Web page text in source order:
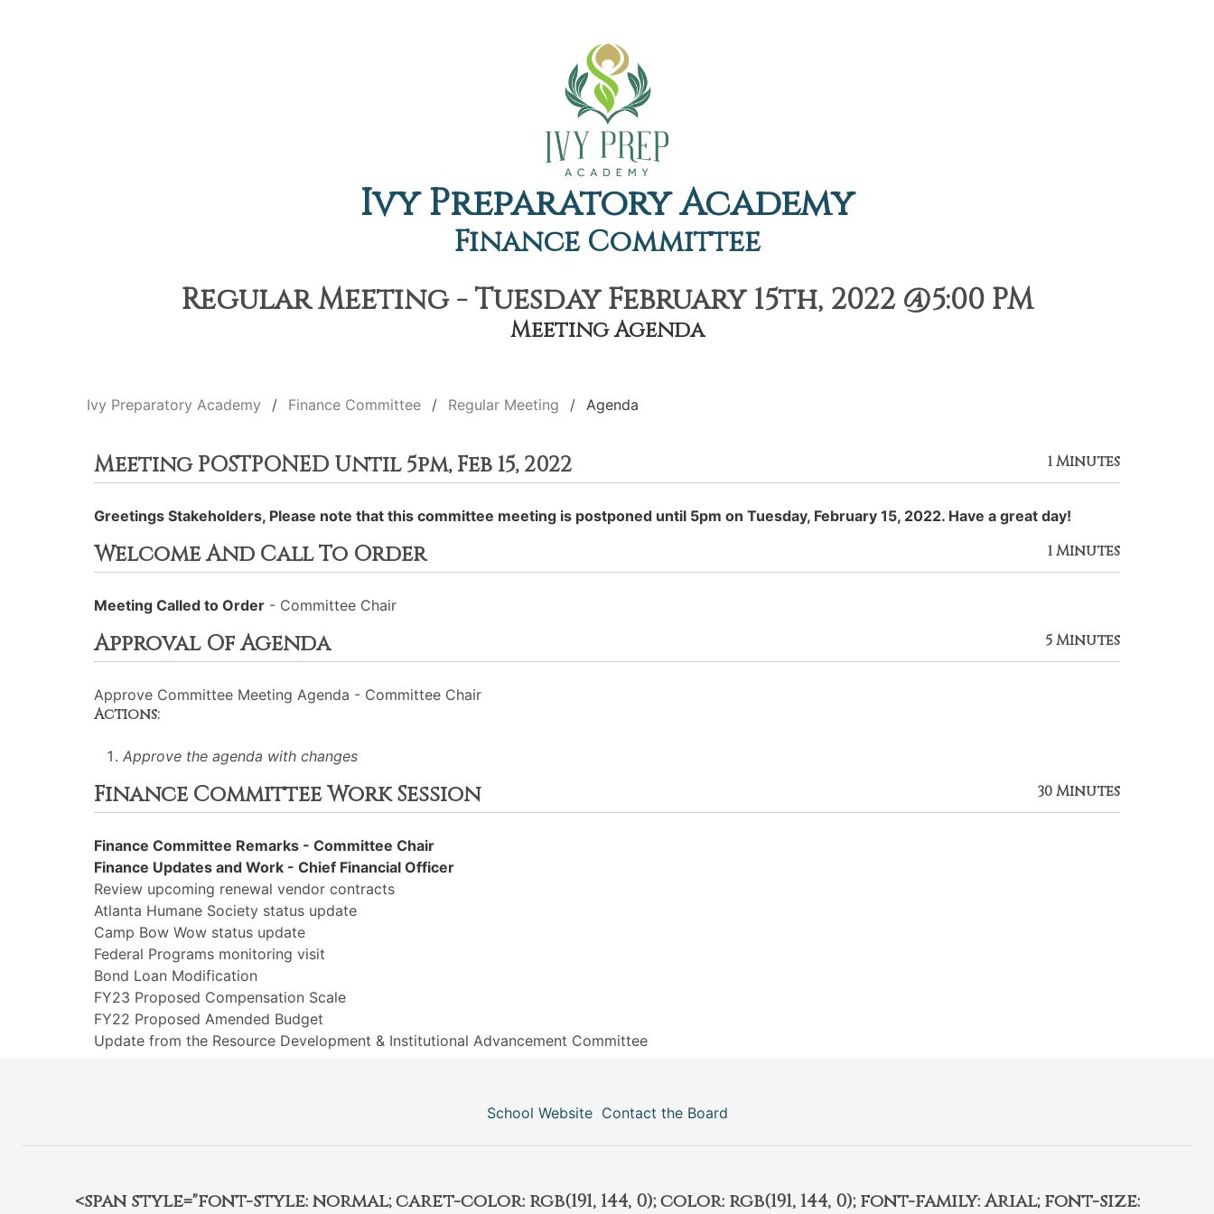
Ivy Preparatory Academy
Finance Committee
Regular Meeting - Tuesday February 15th, 2022 @5:00 PM
Meeting Agenda
Ivy Preparatory Academy Finance Committee Regular Meeting Agenda
Meeting POSTPONED Until 5pm, Feb 15, 2022 1 Minutes
Greetings Stakeholders, Please note that this committee meeting is postponed until 5pm on Tuesday, February 15, 2022. Have a great day!
Welcome And Call To Order 1 Minutes
Meeting Called to Order - Committee Chair
Approval Of Agenda 5 Minutes
Approve Committee Meeting Agenda - Committee Chair
Actions:
Approve the agenda with changes
Finance Committee Work Session 30 Minutes
Finance Committee Remarks - Committee Chair
Finance Updates and Work - Chief Financial Officer
Review upcoming renewal vendor contracts
Atlanta Humane Society status update
Camp Bow Wow status update
Federal Programs monitoring visit
Bond Loan Modification
FY23 Proposed Compensation Scale
FY22 Proposed Amended Budget
Update from the Resource Development & Institutional Advancement Committee
School Website Contact the Board
<span style="font-style: normal; caret-color: rgb(191, 144, 0); color: rgb(191, 144, 0); font-family: Arial; font-size: